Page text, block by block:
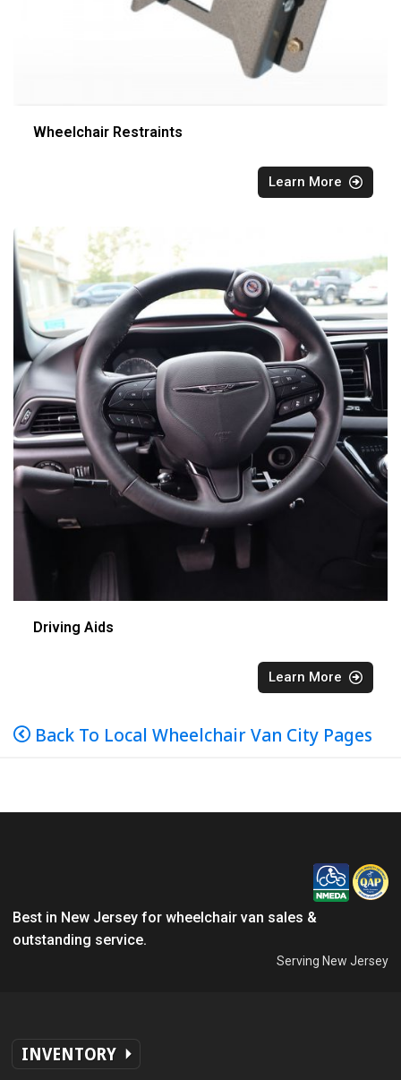
Wheelchair Restraints
Learn More
Driving Aids
Learn More
Back To Local Wheelchair Van City Pages
Best in New Jersey for wheelchair van sales &
outstanding service.
Serving New Jersey
INVENTORY